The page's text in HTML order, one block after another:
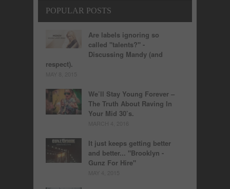
POPULAR POSTS
Are labels ignoring so
called "talents?" -
Discussing Mandy (and
respect).
We’ll Stay Young Forever –
The Truth About Raving In
Your Mid 30’s.
It just keeps getting better
and better... "Brooklyn -
Gunz For Hire"